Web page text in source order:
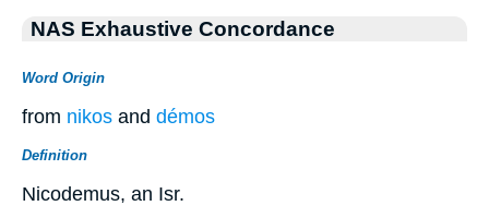
NAS Exhaustive Concordance
Word Origin
from nikos and démos
Definition
Nicodemus, an Isr.